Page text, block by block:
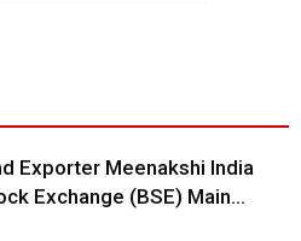
Exporter Meenakshi India
Exchange (BSE) Main...